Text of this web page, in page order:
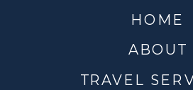
TRAVEL
ABOUT
HOME